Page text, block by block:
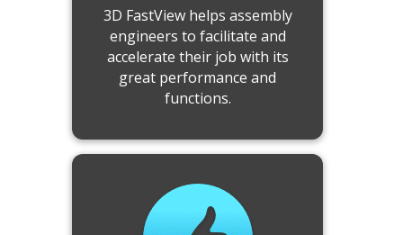
3D FastView helps assembly
engineers to facilitate and
accelerate their job with its
great performance and
functions.